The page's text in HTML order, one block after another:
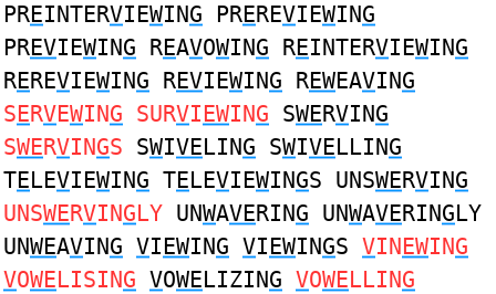
PREINTERVIEWING PREREVIEWING
PREVIEWING REAVOWING REINTERVIEWING
REREVIEWING REVIEWING REWEAVING
SERVEWING SURVIEWING SWERVING
SWERVINGS SWIVELING SWIVELLING
TELEVIEWING TELEVIEWINGS UNSWERVING
UNSWERVINGLY UNWAVERING UNWAVERINGLY
UNWEAVING VIEWING VIEWINGS VINEWING
VOWELISING VOWELIZING VOWELLING